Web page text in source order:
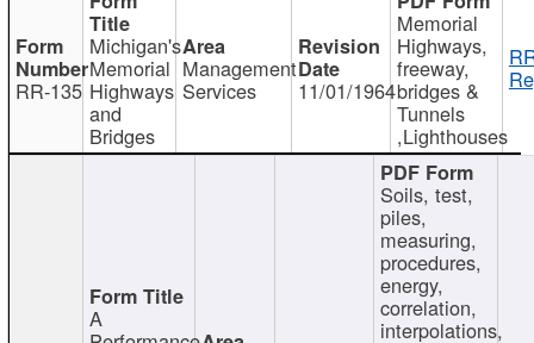
RR-135
Michigan's
Memorial
Highways
and
Bridges
Management
Services 11/01/1964
Memorial
Highways,
freeway,
bridges &
Tunnels
,Lighthouses
A
Soils, test,
piles,
measuring,
procedures,
energy,
correlation,
interpolations,